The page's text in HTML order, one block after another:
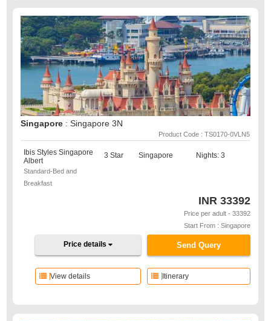
Singapore : Singapore 3N
Product Code : TS0170-0VLN5
Ibis Styles Singapore
Albert
Standard-Bed and
Breakfast
3 Star Singapore Nights: 3
INR 33392
Price per adult - 33392
Start From : Singapore
Send Query
Price details
Itinerary
View details